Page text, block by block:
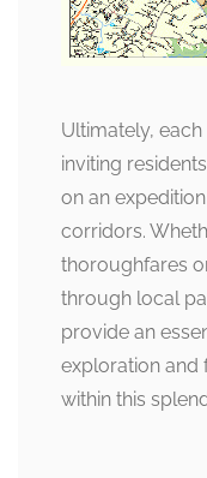
Ultimately,
inviting
on an
corridors.
thoroughfares
through local
provide an
exploration and
within this